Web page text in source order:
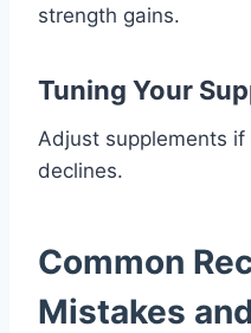
strength gains.
Tuning Your
Adjust supplements
declines.
Common
Mistakes